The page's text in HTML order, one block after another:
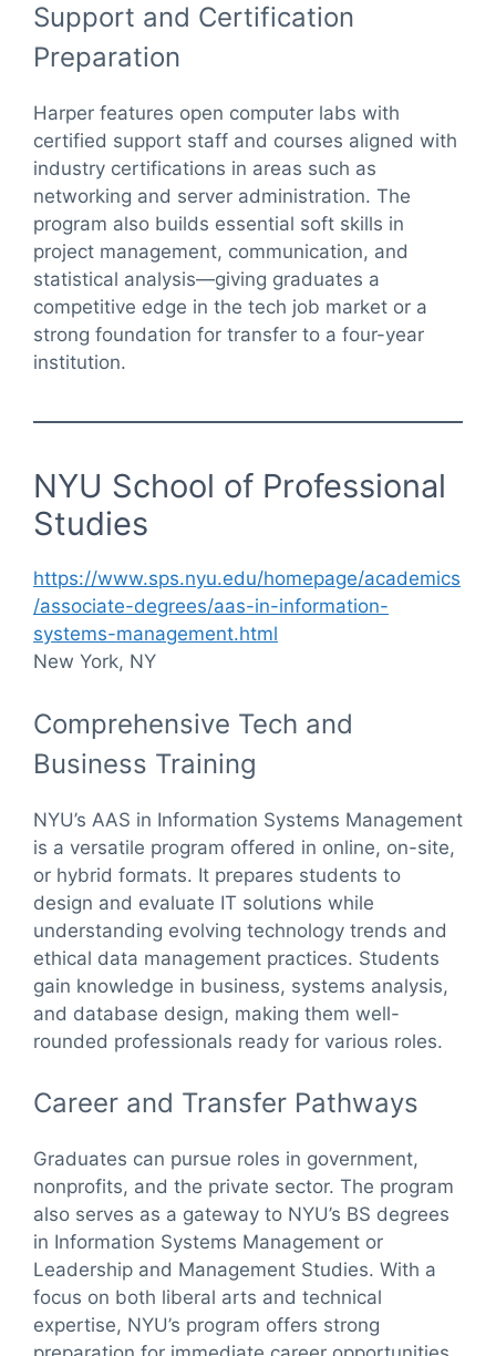
Support and Certification
Preparation
Harper features open computer labs with
certified support staff and courses aligned with
industry certifications in areas such as
networking and server administration. The
program also builds essential soft skills in
project management, communication, and
statistical analysis—giving graduates a
competitive edge in the tech job market or a
strong foundation for transfer to a four-year
institution.
NYU School of Professional
Studies
https://www.sps.nyu.edu/homepage/academics
/associate-degrees/aas-in-information-
systems-management.html
New York, NY
Comprehensive Tech and
Business Training
NYU’s AAS in Information Systems Management
is a versatile program offered in online, on-site,
or hybrid formats. It prepares students to
design and evaluate IT solutions while
understanding evolving technology trends and
ethical data management practices. Students
gain knowledge in business, systems analysis,
and database design, making them well-
rounded professionals ready for various roles.
Career and Transfer Pathways
Graduates can pursue roles in government,
nonprofits, and the private sector. The program
also serves as a gateway to NYU’s BS degrees
in Information Systems Management or
Leadership and Management Studies. With a
focus on both liberal arts and technical
expertise, NYU’s program offers strong